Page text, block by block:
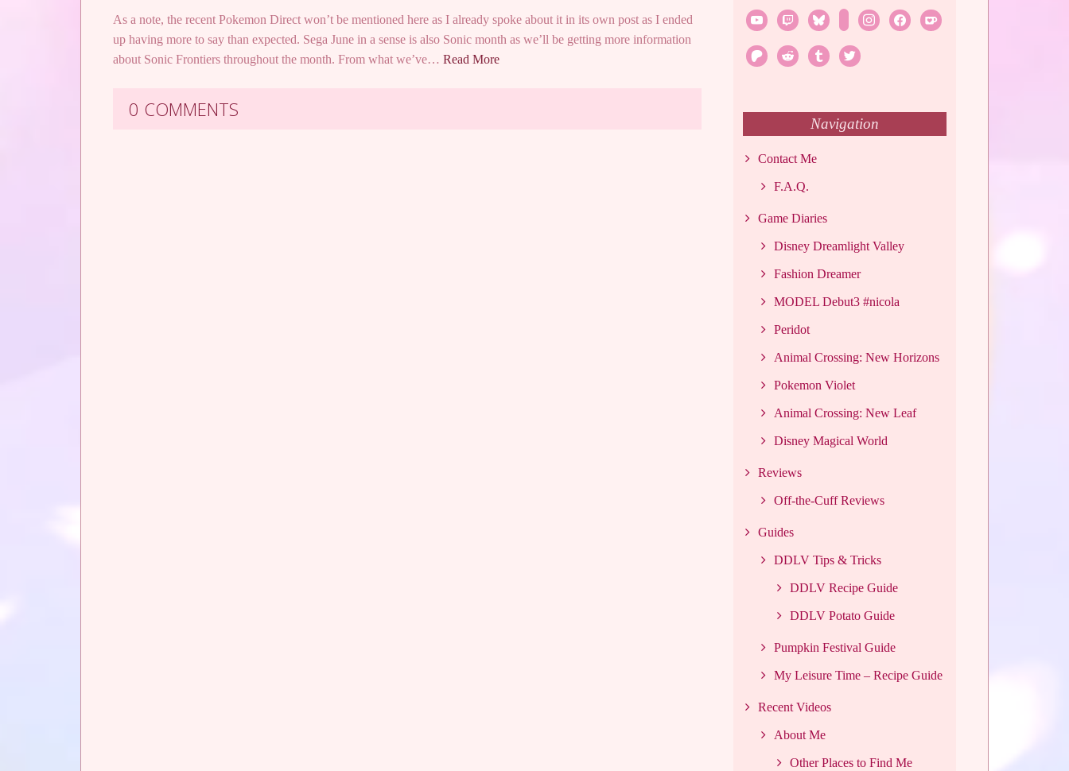
As a note, the recent Pokemon Direct won’t be mentioned here as I already spoke about it in its own post as I ended
up having more to say than expected. Sega June in a sense is also Sonic month as we’ll be getting more information
about Sonic Frontiers throughout the month. From what we’ve… Read More
0 COMMENTS
youtubetwitch bluesky instagramfacebook
ko-
patreonreddit tumblrtwitter
Navigation
Contact Me
F.A.Q.
Game Diaries
Disney Dreamlight Valley
Fashion Dreamer
MODEL Debut3 #nicola
Peridot
Animal Crossing: New Horizons
Pokemon Violet
Animal Crossing: New Leaf
Disney Magical World
Reviews
Off-the-Cuff Reviews
Guides
DDLV Tips & Tricks
DDLV Recipe Guide
DDLV Potato Guide
Pumpkin Festival Guide
My Leisure Time – Recipe Guide
Recent Videos
About Me
Other Places to Find Me